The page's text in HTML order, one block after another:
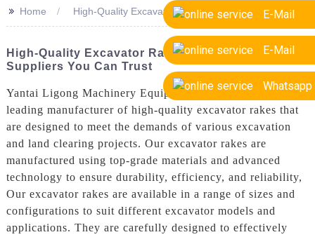
E-Mail
E-Mail
Whatsapp
>> Home High-Quality Excavator Rake Manufacturers
High-Quality Excavator Rake Manufacturers: Top
Suppliers You Can Trust
Yantai Ligong Machinery Equipment Co., Ltd., is a
leading manufacturer of high-quality excavator rakes that
are designed to meet the demands of various excavation
and land clearing projects. Our excavator rakes are
manufactured using top-grade materials and advanced
technology to ensure durability, efficiency, and reliability,
Our excavator rakes are available in a range of sizes and
configurations to suit different excavator models and
applications. They are carefully designed to effectively